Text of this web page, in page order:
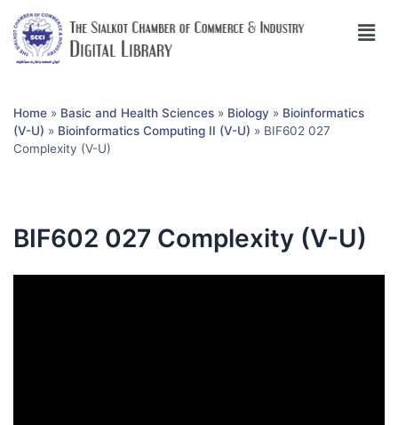
Home » Basic and Health Sciences » Biology » Bioinformatics
(V-U) » Bioinformatics Computing II (V-U) » BIF602 027
Complexity (V-U)
BIF602 027 Complexity (V-U)